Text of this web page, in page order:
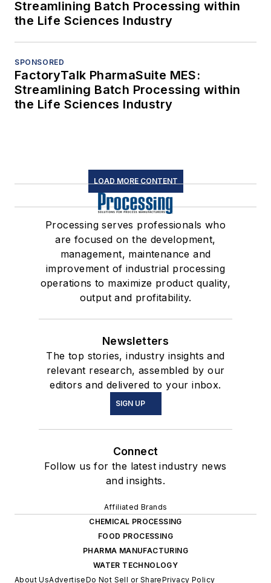
Streamlining Batch Processing within
the Life Sciences Industry
SPONSORED
FactoryTalk PharmaSuite MES:
Streamlining Batch Processing within
the Life Sciences Industry
LOAD MORE CONTENT
Processing serves professionals who
are focused on the development,
management, maintenance and
improvement of industrial processing
operations to maximize product quality,
output and profitability.
Newsletters
The top stories, industry insights and
relevant research, assembled by our
editors and delivered to your inbox.
SIGN UP
Connect
Follow us for the latest industry news
and insights.
Affiliated Brands
CHEMICAL PROCESSING
FOOD PROCESSING
PHARMA MANUFACTURING
WATER TECHNOLOGY
About UsAdvertiseDo Not Sell or SharePrivacy Policy